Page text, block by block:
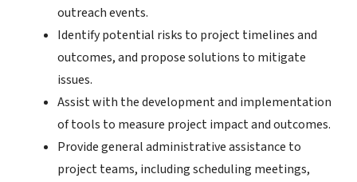
outreach events.
Identify potential risks to project timelines and
outcomes, and propose solutions to mitigate
issues.
Assist with the development and implementation
of tools to measure project impact and outcomes.
Provide general administrative assistance to
project teams, including scheduling meetings,